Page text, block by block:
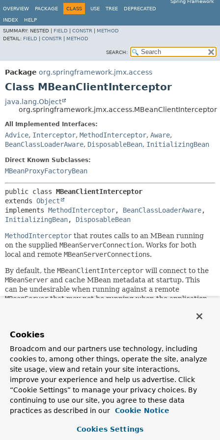
Spring Framework
OVERVIEW
PACKAGE CLASS USE TREE DEPRECATED
INDEX
HELP
SUMMARY: NESTED | FIELD CONSTR
METHOD
DETAIL: FIELD CONSTR METHOD
SEARCH:
Package org.springframework.jmx.access
Class MBeanClientInterceptor
java.lang.Object
org.springframework.jmx.access.MBeanClientInterceptor
All Implemented Interfaces:
Advice, Interceptor, MethodInterceptor, Aware,
BeanClassLoaderAware, DisposableBean, InitializingBean
Direct Known Subclasses:
MBeanProxyFactoryBean
public class MBeanClientInterceptor
extends Object
implements MethodInterceptor, BeanClassLoaderAware
InitializingBean, DisposableBean
MethodInterceptor that routes calls to an MBean running
on the supplied MBeanServerConnection. Works for both
local and remote MBeanServerConnections.
By default, the MBeanClientInterceptor will connect to the
MBeanServer and cache MBean metadata at startup. This
can be undesirable when running against a remote
MBeanServerthat may not be running when the application
"false", you can defer this process until the first invocation
MBeanProxyFactoryBean . See the javadoc of that class for
more information.
Since:
1.2
Author:
Rob Harrop, Juergen Hoeller
Cookies
Broadcom and our partners use technology, including
cookies to, among other things, operate the site, analyze
site usage, view and retain your site interactions,
improve your experience and help us advertise. Click
“Cookie Settings” to manage your privacy choices. By
continuing to use our site, you agree to these data
practices as described in our
Cookie Notice
Cookies Settings